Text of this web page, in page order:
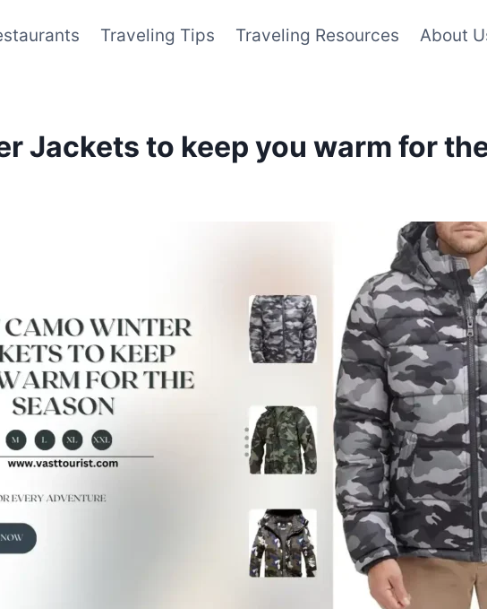
Traveling Tips Traveling Resources About
Jackets to keep you warm for